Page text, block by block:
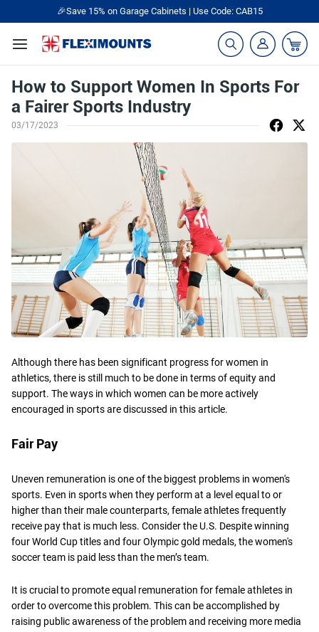
🎉Save 15% on Garage Cabinets | Use Code: CAB15
How to Support Women In Sports For
a Fairer Sports Industry
03/17/2023
Although there has been significant progress for women in
athletics, there is still much to be done in terms of equity and
support. The ways in which women can be more actively
encouraged in sports are discussed in this article.
Fair Pay
Uneven remuneration is one of the biggest problems in women's
sports. Even in sports when they perform at a level equal to or
higher than their male counterparts, female athletes frequently
receive pay that is much less. Consider the U.S. Despite winning
four World Cup titles and four Olympic gold medals, the women's
soccer team is paid less than the men’s team.
It is crucial to promote equal remuneration for female athletes in
order to overcome this problem. This can be accomplished by
raising public awareness of the problem and receiving more media